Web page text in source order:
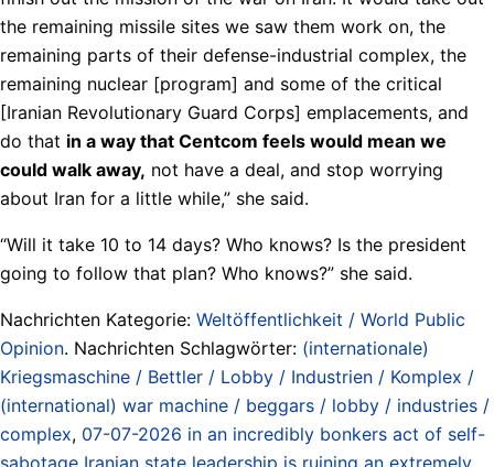
the remaining missile sites we saw them work on, the
remaining parts of their defense-industrial complex, the
remaining nuclear [program] and some of the critical
[Iranian Revolutionary Guard Corps] emplacements, and
do that in a way that Centcom feels would mean we
could walk away, not have a deal, and stop worrying
about Iran for a little while,” she said.
“Will it take 10 to 14 days? Who knows? Is the president
going to follow that plan? Who knows?” she said.
Nachrichten Kategorie: Weltöffentlichkeit / World Public
Opinion. Nachrichten Schlagwörter: (internationale)
Kriegsmaschine / Bettler / Lobby / Industrien / Komplex /
(international) war machine / beggars / lobby / industries /
complex, 07-07-2026 in an incredibly bonkers act of self-
sabotage Iranian state leadership is ruining an extremely